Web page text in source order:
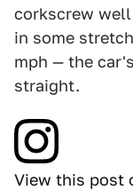
corkscrew
in some
mph — the
straight.
View this post